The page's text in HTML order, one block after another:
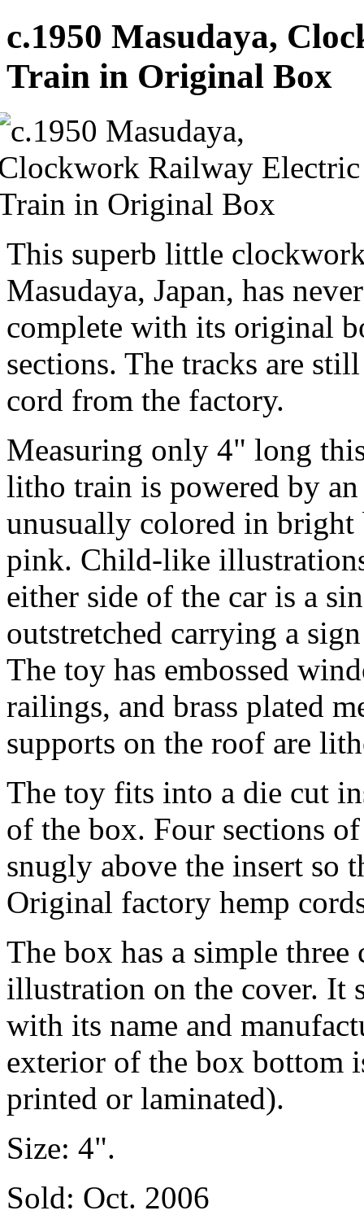
c.1950 Masudaya,
Train in Original Box
This superb little
Masudaya, Japan, has
complete with its original
sections. The tracks are
cord from the factory.
Measuring only 4" long
litho train is powered by
unusually colored in
pink. Child-like
either side of the car is a
outstretched carrying a
The toy has embossed
railings, and brass plated
supports on the roof are
The toy fits into a die cut
of the box. Four sections
snugly above the insert so
Original factory hemp
The box has a simple
illustration on the cover. It
with its name and
exterior of the box bottom
printed or laminated).
Size: 4".
Sold: Oct. 2006